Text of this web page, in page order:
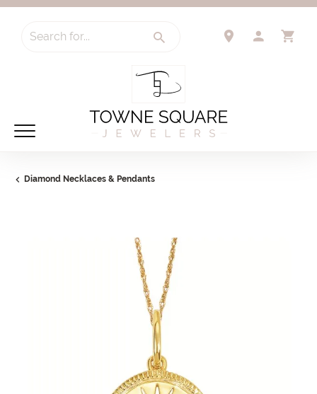
Search for...
Diamond Necklaces & Pendants